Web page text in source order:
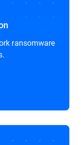
ransomware